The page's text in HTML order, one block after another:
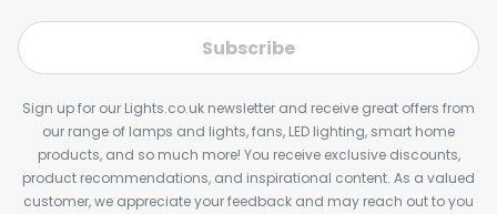
Subscribe
Sign up for our Lights.co.uk newsletter and receive great offers from
our range of lamps and lights, fans, LED lighting, smart home
products, and so much more! You receive exclusive discounts,
product recommendations, and inspirational content. As a valued
customer, we appreciate your feedback and may reach out to you